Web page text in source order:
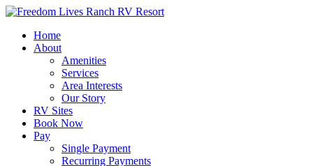
Home
About
Amenities
Services
Area Interests
Our Story
RV Sites
Book Now
Pay
Single Payment
Recurring Payments